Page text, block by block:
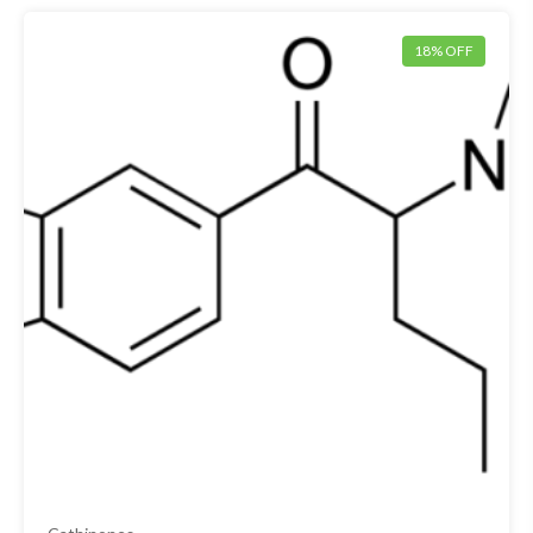
18% OFF